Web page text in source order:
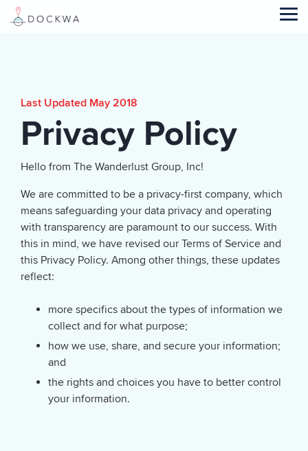
Skip
Last Updated May 2018
Privacy Policy
Hello from The Wanderlust Group, Inc!
We are committed to be a privacy-first company, which
means safeguarding your data privacy and operating
with transparency are paramount to our success. With
this in mind, we have revised our Terms of Service and
this Privacy Policy. Among other things, these updates
reflect:
more specifics about the types of information we
collect and for what purpose;
how we use, share, and secure your information;
and
the rights and choices you have to better control
your information.